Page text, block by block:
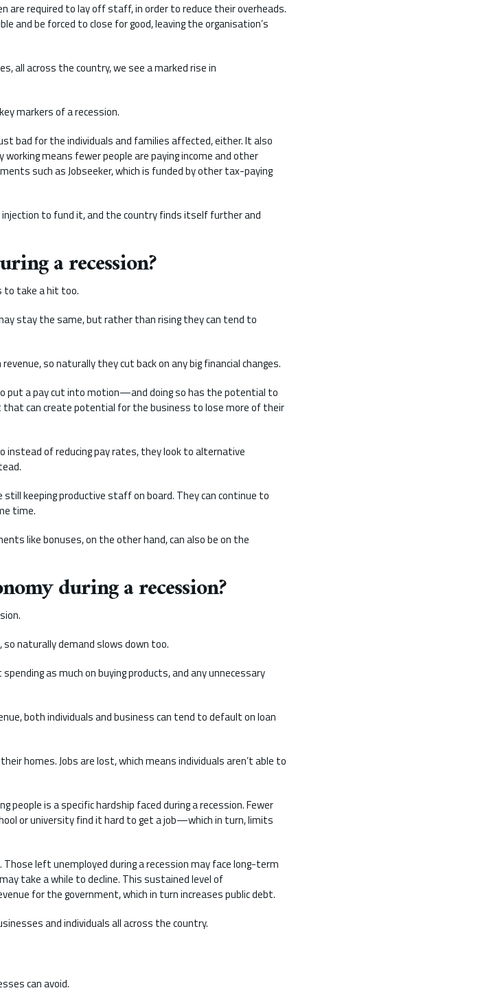
are required to lay off staff, in order to reduce their overheads.
and be forced to close for good, leaving the organisation’s
all across the country, we see a marked rise in
markers of a recession.
bad for the individuals and families affected, either. It also
means fewer people are paying income and other
such as Jobseeker, which is funded by other tax-paying
to fund it, and the country finds itself further and
a recession?
to take a hit too.
stay the same, but rather than rising they can tend to
so naturally they cut back on any big financial changes.
put a pay cut into motion—and doing so has the potential to
can create potential for the business to lose more of their
instead of reducing pay rates, they look to alternative
keeping productive staff on board. They can continue to
time.
like bonuses, on the other hand, can also be on the
during a recession?
so naturally demand slows down too.
as much on buying products, and any unnecessary
both individuals and business can tend to default on loan
homes. Jobs are lost, which means individuals aren’t able to
people is a specific hardship faced during a recession. Fewer
or university find it hard to get a job—which in turn, limits
left unemployed during a recession may face long-term
take a while to decline. This sustained level of
for the government, which in turn increases public debt.
and individuals all across the country.
can avoid.